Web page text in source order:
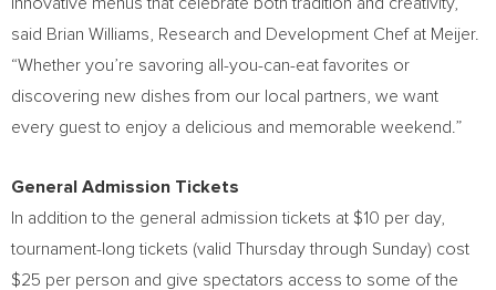
said Brian Williams, Research and Development Chef at Meijer.
“Whether you’re savoring all-you-can-eat favorites or
discovering new dishes from our local partners, we want
every guest to enjoy a delicious and memorable weekend.”
General Admission Tickets
In addition to the general admission tickets at $10 per day,
tournament-long tickets (valid Thursday through Sunday) cost
$25 per person and give spectators access to some of the